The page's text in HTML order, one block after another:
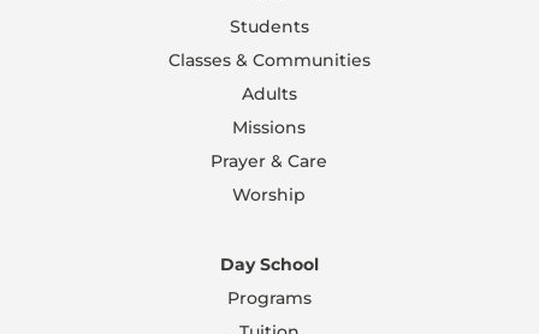
Students
Classes & Communities
Adults
Missions
Prayer & Care
Worship
Day School
Programs